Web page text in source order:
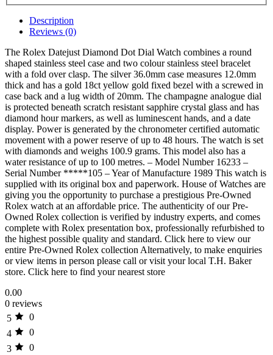
Description
Reviews (0)
The Rolex Datejust Diamond Dot Dial Watch combines a round
shaped stainless steel case and two colour stainless steel bracelet
with a fold over clasp. The silver 36.0mm case measures 12.0mm
thick and has a gold 18ct yellow gold fixed bezel with a screwed in
case back and a lug width of 20mm. The champagne analogue dial
is protected beneath scratch resistant sapphire crystal glass and has
diamond hour markers, as well as luminescent hands, and a date
display. Power is generated by the chronometer certified automatic
movement with a power reserve of up to 48 hours. The watch is set
with diamonds and weighs 100.9 grams. This model also has a
water resistance of up to 100 metres. – Model Number 16233 –
Serial Number *****105 – Year of Manufacture 1989 This watch is
supplied with its original box and paperwork. House of Watches are
giving you the opportunity to purchase a prestigious Pre-Owned
Rolex watch at an affordable price. The authenticity of our Pre-
Owned Rolex collection is verified by industry experts, and comes
complete with Rolex presentation box, professionally refurbished to
the highest possible quality and standard. Click here to view our
entire Pre-Owned Rolex collection Alternatively, to make enquiries
or view items in person please call or visit your local T.H. Baker
store. Click here to find your nearest store
0.00
0 reviews
5
0
4
0
3
0